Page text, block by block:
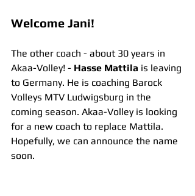
Welcome Jani!
The other coach - about 30 years in
Akaa-Volley! - Hasse Mattila is leaving
to Germany. He is coaching Barock
Volleys MTV Ludwigsburg in the
coming season. Akaa-Volley is looking
for a new coach to replace Mattila.
Hopefully, we can announce the name
soon.